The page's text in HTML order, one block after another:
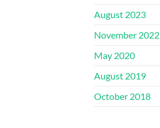
August 2023
November 2022
May 2020
August 2019
October 2018